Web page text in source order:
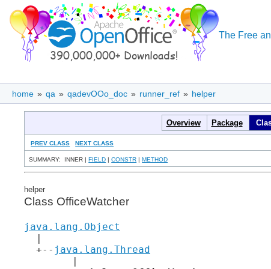
The Free
home » qa » qadevOOo_doc » runner_ref » helper
Overview Package
PREV CLASS NEXT CLASS
SUMMARY: INNER |FIELD |CONSTR |METHOD
helper
Class OfficeWatcher
java.lang.Object
  +--
java.lang.Thread